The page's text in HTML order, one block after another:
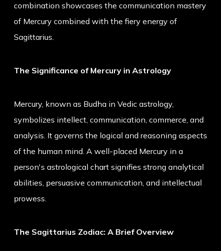
combination showcases the communication mastery
of Mercury combined with the fiery energy of
Sagittarius.
The Significance of Mercury in Astrology
Mercury, known as Budha in Vedic astrology,
symbolizes intellect, communication, commerce, and
analysis. It governs the logical and reasoning aspects
of the human mind. A well-placed Mercury in a
person's astrological chart signifies strong analytical
abilities, persuasive communication, and intellectual
prowess.
The Sagittarius Zodiac: A Brief Overview